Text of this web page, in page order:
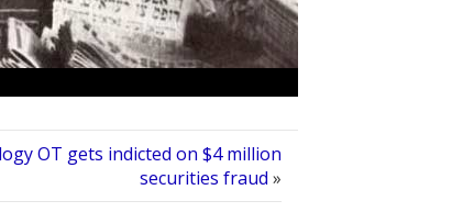
OT gets indicted on $4 million
securities fraud »